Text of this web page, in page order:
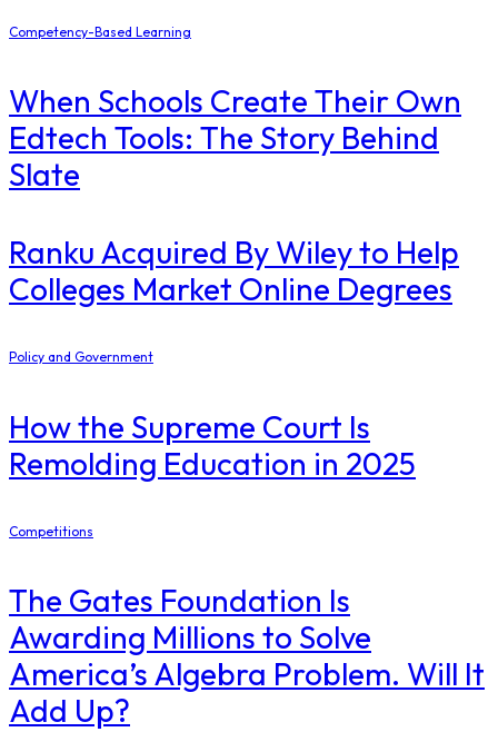
Competency-Based Learning
When Schools Create Their Own
Edtech Tools: The Story Behind
Slate
Ranku Acquired By Wiley to Help
Colleges Market Online Degrees
Policy and Government
How the Supreme Court Is
Remolding Education in 2025
Competitions
The Gates Foundation Is
Awarding Millions to Solve
America’s Algebra Problem. Will It
Add Up?